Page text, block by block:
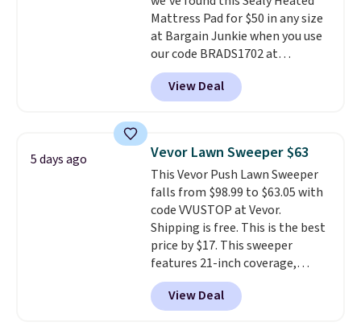
Mattress Pad for $50 in any size
at Bargain Junkie when you use
our code BRADS1702 at
checkout. Shipping is free. You're
getting a quilted plush pad with
built-in waterproof protection,
for queen sizes and larger, 10
heat levels, and a timer. Plus,
it's machine washable.
View Deal
5 days ago Vevor Lawn Sweeper $63
This Vevor Push Lawn Sweeper
falls from $98.99 to $63.05 with
code VVUSTOP at Vevor.
Shipping is free. This is the best
price by $17. This sweeper
features 21-inch coverage,
durable thickened steel, strong
rubber wheels, and a large mesh
hopper for efficient leaf and
View Deal